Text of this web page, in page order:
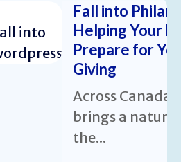
Fall into
Helping Your
Prepare for
Giving
Across
brings a
the...